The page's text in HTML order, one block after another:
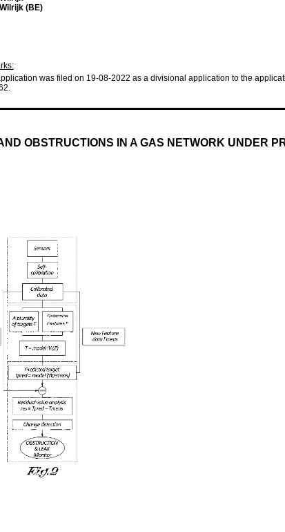
(BE)
was filed on 19-08-2022 as a divisional application to the
OBSTRUCTIONS IN A GAS NETWORK UNDER